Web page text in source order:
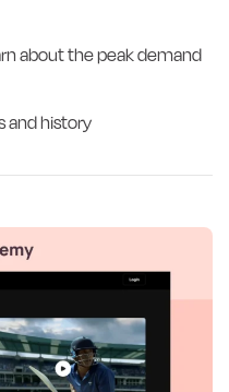
about the peak demand
and history